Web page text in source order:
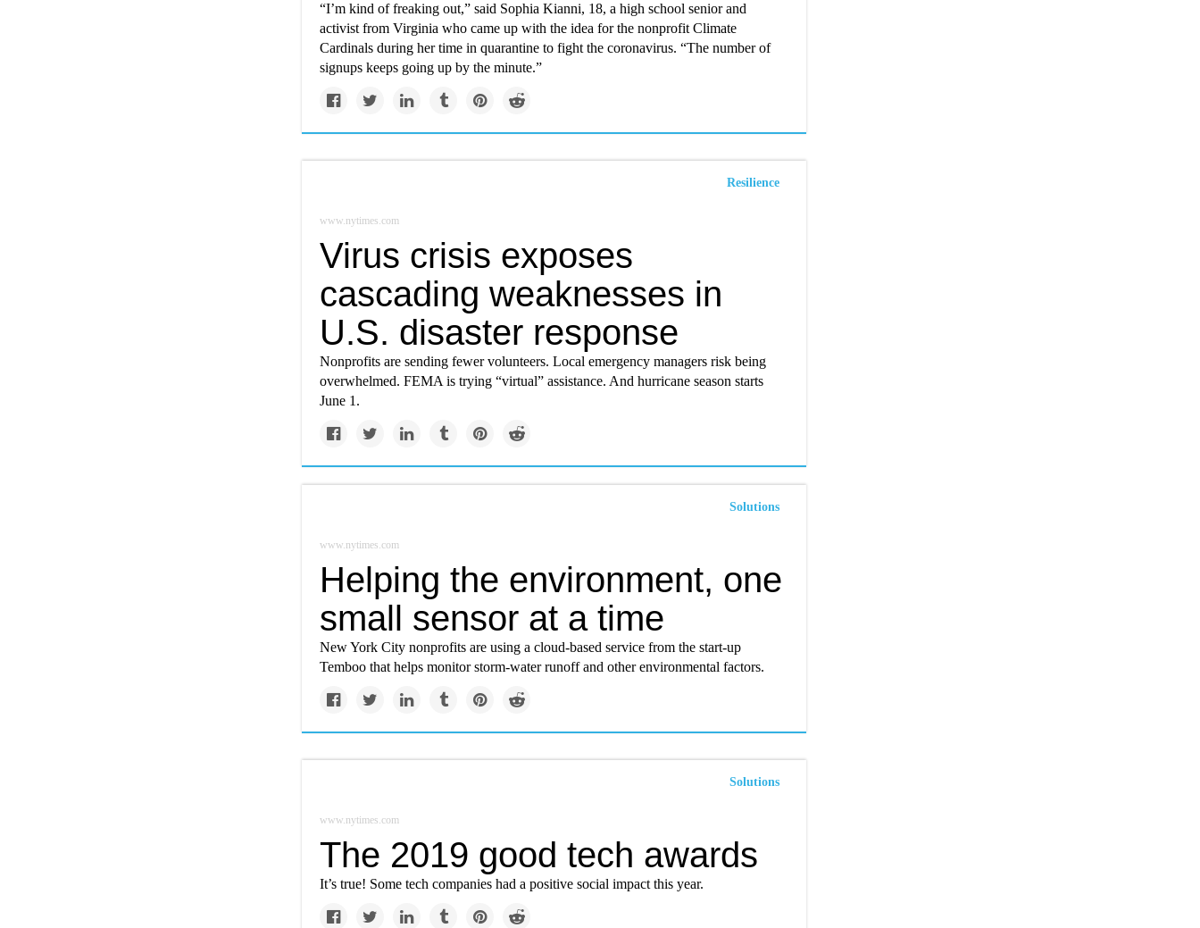
“I’m kind of freaking out,” said Sophia Kianni, 18, a high school senior and
activist from Virginia who came up with the idea for the nonprofit Climate
Cardinals during her time in quarantine to fight the coronavirus. “The number of
signups keeps going up by the minute.”
Resilience
www.nytimes.com
Virus crisis exposes
cascading weaknesses in
U.S. disaster response
Nonprofits are sending fewer volunteers. Local emergency managers risk being
overwhelmed. FEMA is trying “virtual” assistance. And hurricane season starts
June 1.
Solutions
www.nytimes.com
Helping the environment, one
small sensor at a time
New York City nonprofits are using a cloud-based service from the start-up
Temboo that helps monitor storm-water runoff and other environmental factors.
Solutions
www.nytimes.com
The 2019 good tech awards
It’s true! Some tech companies had a positive social impact this year.